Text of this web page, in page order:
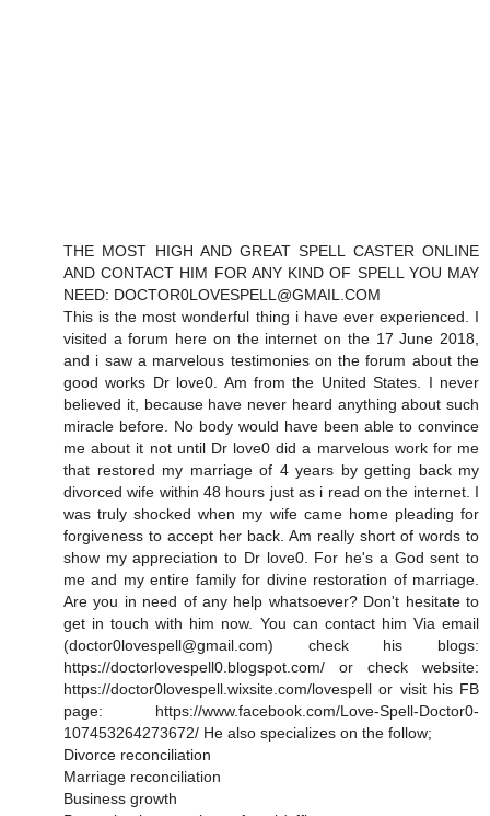
THE MOST HIGH AND GREAT SPELL CASTER ONLINE
AND CONTACT HIM FOR ANY KIND OF SPELL YOU MAY
NEED: DOCTOR0LOVESPELL@GMAIL.COM
This is the most wonderful thing i have ever experienced. I
visited a forum here on the internet on the 17 June 2018,
and i saw a marvelous testimonies on the forum about the
good works Dr love0. Am from the United States. I never
believed it, because have never heard anything about such
miracle before. No body would have been able to convince
me about it not until Dr love0 did a marvelous work for me
that restored my marriage of 4 years by getting back my
divorced wife within 48 hours just as i read on the internet. I
was truly shocked when my wife came home pleading for
forgiveness to accept her back. Am really short of words to
show my appreciation to Dr love0. For he's a God sent to
me and my entire family for divine restoration of marriage.
Are you in need of any help whatsoever? Don't hesitate to
get in touch with him now. You can contact him Via email
(doctor0lovespell@gmail.com) check his blogs:
https://doctorlovespell0.blogspot.com/ or check website:
https://doctor0lovespell.wixsite.com/lovespell or visit his FB
page: https://www.facebook.com/Love-Spell-Doctor0-
107453264273672/ He also specializes on the follow;
Divorce reconciliation
Marriage reconciliation
Business growth